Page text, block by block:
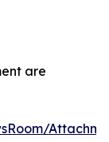
are